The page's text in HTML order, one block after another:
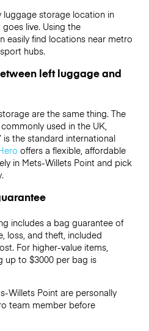
luggage storage location in
live. Using the
easily find locations near metro
hubs.
left luggage and
are the same thing. The
used in the UK,
is the standard international
offers a flexible, affordable
in Mets-Willets Point and pick
includes a bag guarantee of
loss, and theft, included
For higher-value items,
up to $3000per bag is
Willets Point are personally
team member before